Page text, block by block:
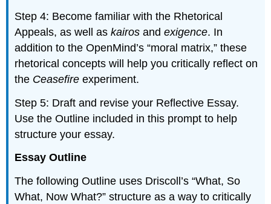
Step 4: Become familiar with the Rhetorical
Appeals, as well askairosandexigence. In
addition to the OpenMind’s “moral matrix,” these
rhetorical concepts will help you critically reflect on
the Ceasefire experiment.
Step 5: Draft and revise your Reflective Essay.
Use the Outline included in this prompt to help
structure your essay.
Essay Outline
The following Outline uses Driscoll’s “What, So
What, Now What?” structure as a way to critically